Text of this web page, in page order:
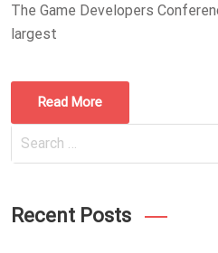
The Game Developers
largest
Read More
Search
Recent Posts